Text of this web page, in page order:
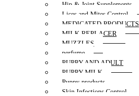
Hip & Joint Supplements
Lices and Mites Control
MEDICATED PRODUCTS
MILK REPLACER
MUZZLES
perfume
PUPPY AND ADULT
PUPPY MILK
Puppy products
Skin Infections Control